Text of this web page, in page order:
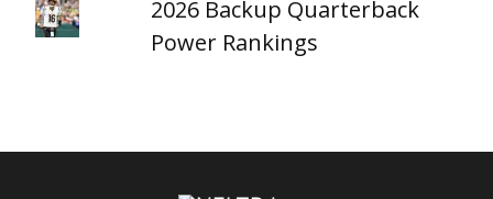
2026 Backup Quarterback
Power Rankings